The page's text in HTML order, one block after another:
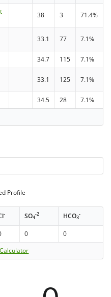
38 3 71.4%
33.1 77 7.1%
34.7 115 7.1%
33.1 125 7.1%
34.5 28
7.1%
Profile
- SO4
-2 HCO3
-
0
0